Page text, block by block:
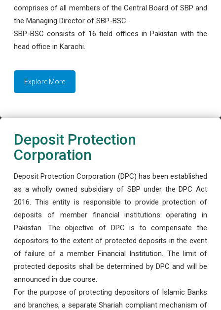
comprises of all members of the Central Board of SBP and
the Managing Director of SBP-BSC.
SBP-BSC consists of 16 field offices in Pakistan with the
head office in Karachi.
Explore More
Deposit Protection
Corporation
Deposit Protection Corporation (DPC) has been established
as a wholly owned subsidiary of SBP under the DPC Act
2016. This entity is responsible to provide protection of
deposits of member financial institutions operating in
Pakistan. The objective of DPC is to compensate the
depositors to the extent of protected deposits in the event
of failure of a member Financial Institution. The limit of
protected deposits shall be determined by DPC and will be
announced in due course.
For the purpose of protecting depositors of Islamic Banks
and branches, a separate Shariah compliant mechanism of